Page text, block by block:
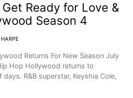
Ready for Love &
Season 4
Returns For New Season July
Hop Hollywood returns to
R&B superstar, Keyshia Cole,